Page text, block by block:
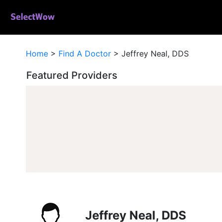
Home > Find A Doctor > Jeffrey Neal, DDS
Featured Providers
Jeffrey Neal, DDS